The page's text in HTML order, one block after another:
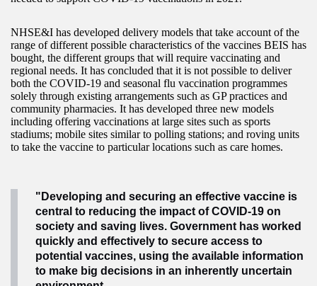
NHSE&I has developed delivery models that take account of the
range of different possible characteristics of the vaccines BEIS has
bought, the different groups that will require vaccinating and
regional needs. It has concluded that it is not possible to deliver
both the COVID-19 and seasonal flu vaccination programmes
solely through existing arrangements such as GP practices and
community pharmacies. It has developed three new models
including offering vaccinations at large sites such as sports
stadiums; mobile sites similar to polling stations; and roving units
to take the vaccine to particular locations such as care homes.
"Developing and securing an effective vaccine is
central to reducing the impact of COVID-19 on
society and saving lives. Government has worked
quickly and effectively to secure access to
potential vaccines, using the available information
to make big decisions in an inherently uncertain